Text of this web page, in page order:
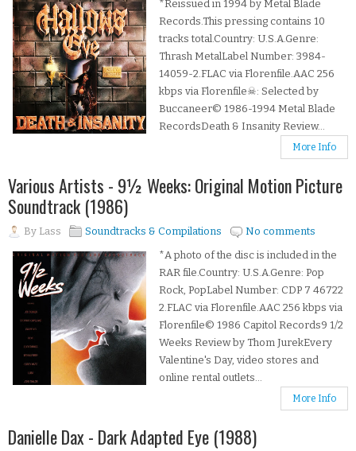
*Reissued in 1994 by Metal Blade
Records.This pressing contains 10
tracks total.Country: U.S.A.Genre:
Thrash MetalLabel Number: 3984-
14059-2.FLAC via Florenfile.AAC 256
kbps via Florenfile☠: Selected by
Buccaneer© 1986-1994 Metal Blade
RecordsDeath & Insanity Review...
More Info
Various Artists - 9½ Weeks: Original Motion Picture
Soundtrack (1986)
By Lass Soundtracks & Compilations
No comments
*A photo of the disc is included in the
RAR file.Country: U.S.A.Genre: Pop
Rock, PopLabel Number: CDP 7 46722
2.FLAC via Florenfile.AAC 256 kbps via
Florenfile© 1986 Capitol Records9 1/2
Weeks Review by Thom JurekEvery
Valentine's Day, video stores and
online rental outlets...
More Info
Danielle Dax - Dark Adapted Eye (1988)